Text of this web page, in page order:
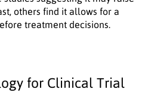
others find it allows for a
treatment decisions.
for Clinical Trial